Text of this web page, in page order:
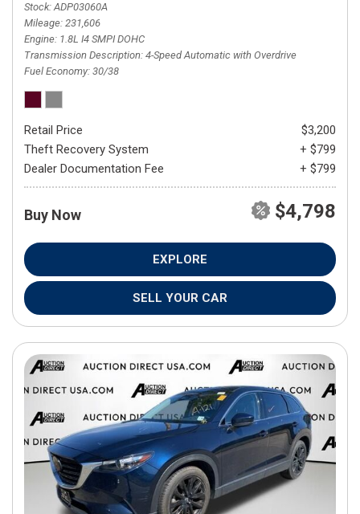
Stock ADP03060A
Mileage 231,606
Engine 1.8L I4 SMPI DOHC
Transmission Description 4-Speed Automatic with Overdrive
Fuel Economy 30/38
Retail Price
$3,200
Theft Recovery System
+ $799
Dealer Documentation Fee
+ $799
Buy Now $4,798
EXPLORE
SELL YOUR CAR